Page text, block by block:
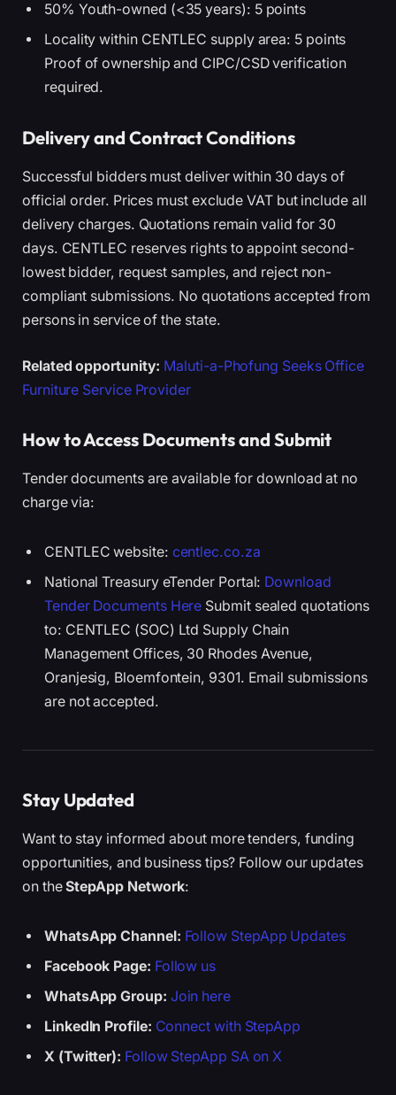
50% Youth-owned (<35 years): 5 points
Locality within CENTLEC supply area: 5 points
Proof of ownership and CIPC/CSD verification
required.
Delivery and Contract Conditions
Successful bidders must deliver within 30 days of
official order. Prices must exclude VAT but include all
delivery charges. Quotations remain valid for 30
days. CENTLEC reserves rights to appoint second-
lowest bidder, request samples, and reject non-
compliant submissions. No quotations accepted from
persons in service of the state.
Related opportunity: Maluti-a-Phofung Seeks Office
Furniture Service Provider
How to Access Documents and Submit
Tender documents are available for download at no
charge via:
CENTLEC website: centlec.co.za
National Treasury eTender Portal: Download
Tender Documents Here Submit sealed quotations
to: CENTLEC (SOC) Ltd Supply Chain
Management Offices, 30 Rhodes Avenue,
Oranjesig, Bloemfontein, 9301. Email submissions
are not accepted.
Stay Updated
Want to stay informed about more tenders, funding
opportunities, and business tips? Follow our updates
on theStepApp Network:
WhatsApp Channel: Follow StepApp Updates
Facebook Page: Follow us
WhatsApp Group: Join here
LinkedIn Profile: Connect with StepApp
X (Twitter): Follow StepApp SA on X